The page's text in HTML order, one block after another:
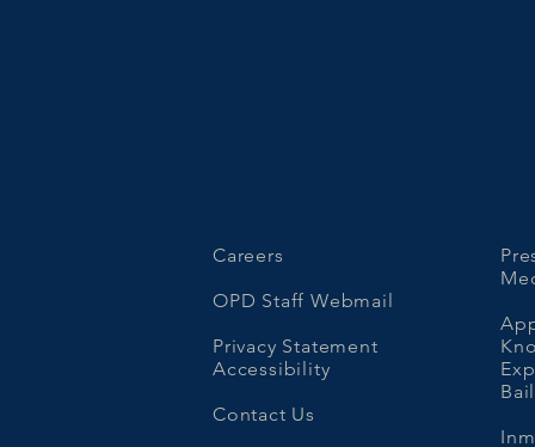
Careers
OPD Staff Webmail
Privacy Statement
Accessibility
Contact Us